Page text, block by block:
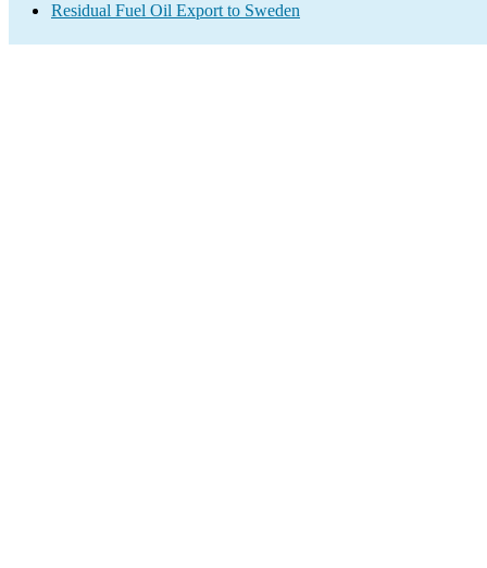
Residual Fuel Oil Export to Sweden